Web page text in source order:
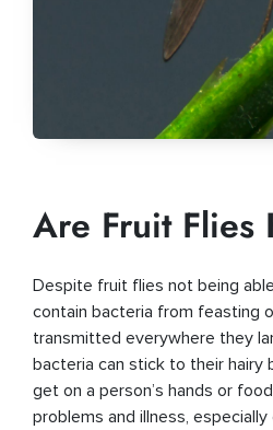
Are Fruit Flies
Despite fruit flies not being
contain bacteria from feasting
transmitted everywhere they
bacteria can stick to their hairy
get on a person’s hands or
problems and illness,